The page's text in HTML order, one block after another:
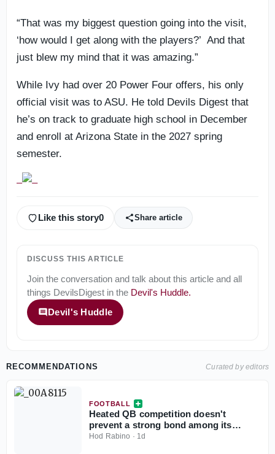
“That was my biggest question going into the visit,
‘how would I get along with the players?’ And that
just blew my mind that it was amazing.”
While Ivy had over 20 Power Four offers, his only
official visit was to ASU. He told Devils Digest that
he’s on track to graduate high school in December
and enroll at Arizona State in the 2027 spring
semester.
Like this story0 Share article
DISCUSS THIS ARTICLE
Join the conversation and talk about this article and all
things DevilsDigest in the Devil's Huddle.
Devil's Huddle
RECOMMENDATIONS Curated by editors
FOOTBALL
Heated QB competition doesn't
prevent a strong bond among its
participants
Hod Rabino · 1d